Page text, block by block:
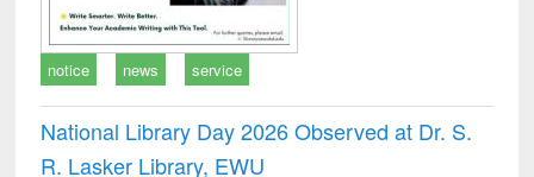
notice news service
National Library Day 2026 Observed at Dr. S.
R. Lasker Library, EWU